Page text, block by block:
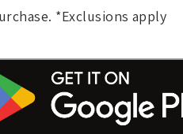
*Exclusions apply